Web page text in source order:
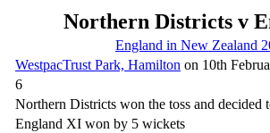
Northern Districts v
England in New Zealand
WestpacTrust Park, Hamilton on 10th
6
Northern Districts won the toss and decided
England XI won by 5 wickets